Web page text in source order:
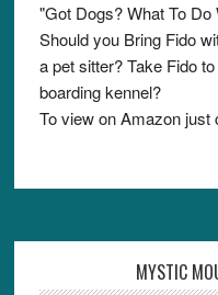
"Got Dogs? What To Do
Should you Bring Fido
a pet sitter? Take Fido
boarding kennel?
To view on Amazon just
MYSTIC